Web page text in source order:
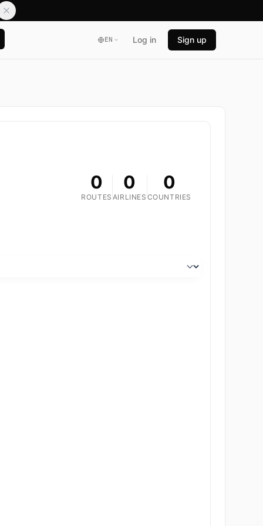
EN Log in Sign up
0
ROUTES
0
AIRLINES
0
COUNTRIES